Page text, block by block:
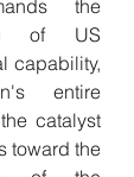
the
of US
capability,
entire
catalyst
toward the